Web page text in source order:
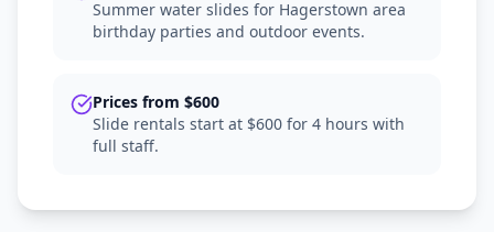
Summer water slides for Hagerstown area
birthday parties and outdoor events.
Prices from $600
Slide rentals start at $600 for 4 hours with
full staff.